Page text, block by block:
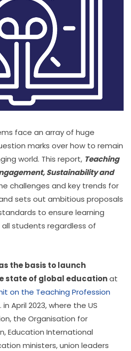
face an array of huge
marks over how to remain
world. This report, Teaching
Sustainability and
challenges and key trends for
sets out ambitious proposals
to ensure learning
students regardless of
the basis to launch
state of global education at
on the Teaching Profession
April 2023, where the US
the Organisation for
Education International
ministers, union leaders